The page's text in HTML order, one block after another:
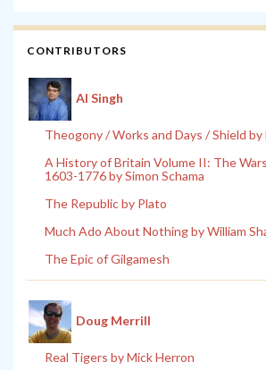
CONTRIBUTORS
Al Singh
Theogony / Works and Days / Shield by
A History of Britain Volume II: The
1603-1776 by Simon Schama
The Republic by Plato
Much Ado About Nothing by William
The Epic of Gilgamesh
Doug Merrill
Real Tigers by Mick Herron